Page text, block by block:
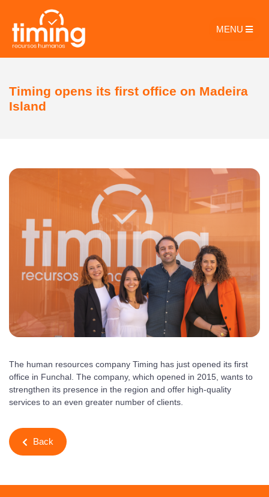
MENU
Timing opens its first office on Madeira
Island
The human resources company Timing has just opened its first
office in Funchal. The company, which opened in 2015, wants to
strengthen its presence in the region and offer high-quality
services to an even greater number of clients.
Back